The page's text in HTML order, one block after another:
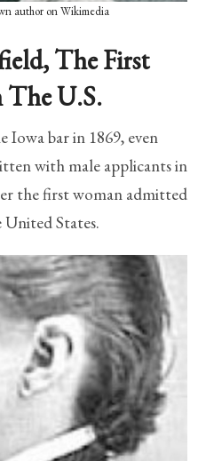
author on Wikimedia
The First
The U.S.
Iowa bar in 1869, even
with male applicants in
the first woman admitted
States.